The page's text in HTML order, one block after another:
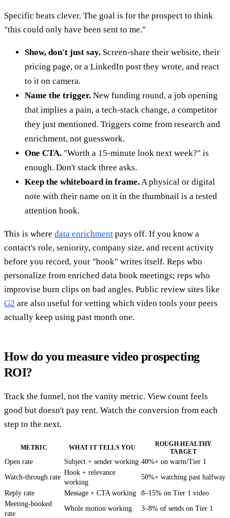
Specific beats clever. The goal is for the prospect to think
"this could only have been sent to me."
Show, don't just say. Screen-share their website, their
pricing page, or a LinkedIn post they wrote, and react
to it on camera.
Name the trigger. New funding round, a job opening
that implies a pain, a tech-stack change, a competitor
they just mentioned. Triggers come from research and
enrichment, not guesswork.
One CTA. "Worth a 15-minute look next week?" is
enough. Don't stack three asks.
Keep the whiteboard in frame.A physical or digital
note with their name on it in the thumbnail is a tested
attention hook.
This is where data enrichment pays off. If you know a
contact's role, seniority, company size, and recent activity
before you record, your "hook" writes itself. Reps who
personalize from enriched data book meetings; reps who
improvise burn clips on bad angles. Public review sites like
G2 are also useful for vetting which video tools your peers
actually keep using past month one.
How do you measure video prospecting
ROI?
Track the funnel, not the vanity metric. View count feels
good but doesn't pay rent. Watch the conversion from each
step to the next.
METRIC WHAT IT TELLS YOU
ROUGH HEALTHY
TARGET
Open rate Subject + sender working 40%+ on warm/Tier 1
Watch-through rate
Hook + relevance
working
50%+ watching past halfway
Reply rate Message + CTA working
8–15% on Tier 1 video
Meeting-booked
rate
Whole motion working 3–8% of sends on Tier 1